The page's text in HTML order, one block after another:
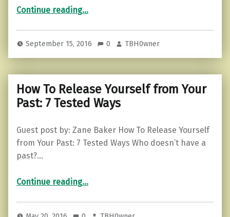
Continue reading“Top 50 John Lennon Quotes”
…
September 15, 2016 0 TBH0wner
How To Release Yourself from Your
Past: 7 Tested Ways
Guest post by: Zane Baker How To Release Yourself
from Your Past: 7 Tested Ways Who doesn’t have a
past?…
Continue reading“How To Release Yourself from Your Past: 7 Tested Ways”
…